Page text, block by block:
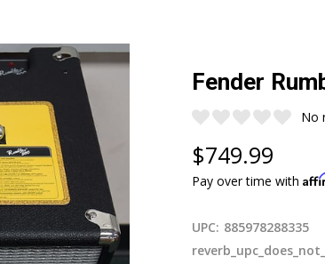
Fender
No
$749.99
Pay over time with
UPC: 885978288335